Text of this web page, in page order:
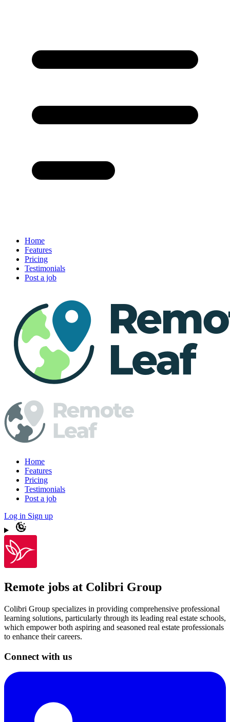
Home
Features
Pricing
Testimonials
Post a job
Home
Features
Pricing
Testimonials
Post a job
Log in Sign up
Remote jobs at Colibri Group
Colibri Group specializes in providing comprehensive professional
learning solutions, particularly through its leading real estate schools,
which empower both aspiring and seasoned real estate professionals
to enhance their careers.
Connect with us